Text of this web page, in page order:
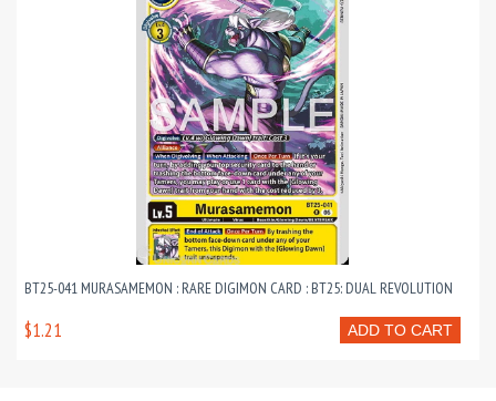
BT25-041 MURASAMEMON : RARE DIGIMON CARD : BT25: DUAL REVOLUTION
ADD TO CART
$1.21